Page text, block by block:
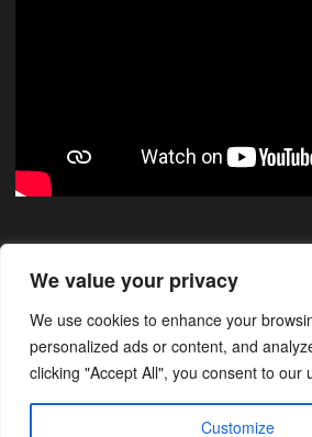
We value your privacy
We use cookies to enhance your
personalized ads or content, and
clicking "Accept All", you consent to our
Customize